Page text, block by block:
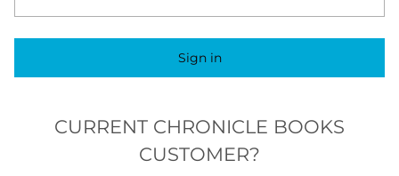
Sign in
CURRENT CHRONICLE BOOKS
CUSTOMER?